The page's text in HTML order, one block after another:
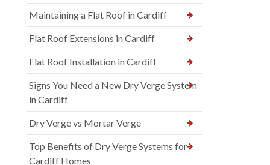
Maintaining a Flat Roof in Cardiff
Flat Roof Extensions in Cardiff
Flat Roof Installation in Cardiff
Signs You Need a New Dry Verge System
in Cardiff
Dry Verge vs Mortar Verge
Top Benefits of Dry Verge Systems for
Cardiff Homes